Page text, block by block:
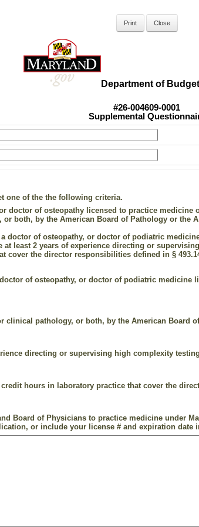
Department of
#26-004609-0001
Supplemental
one of the the following criteria.
doctor of osteopathy licensed to practice medicine
both, by the American Board of Pathology or the
doctor of osteopathy, or doctor of podiatric
at least 2 years of experience directing or
cover the director responsibilities defined in §
of osteopathy, or doctor of podiatric medicine
clinical pathology, or both, by the American Board
directing or supervising high complexity
credit hours in laboratory practice that cover the
Board of Physicians to practice medicine under
or include your license # and expiration date